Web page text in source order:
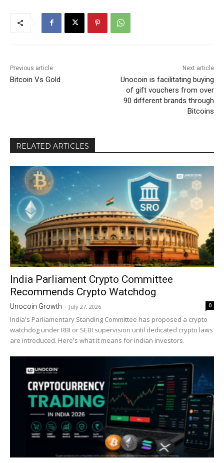
Previous article
Bitcoin Vs Gold
Next article
Unocoin is facilitating buying
of gift vouchers from over
90 different brands through
Bitcoins
RELATED ARTICLES
India Parliament Crypto Committee
Recommends Crypto Watchdog
Unocoin Growth - July 27, 2026 0
India's Parliamentary Standing Committee has proposed a crypto
watchdog under RBI or SEBI supervision until dedicated crypto laws
are introduced. Here's what it means for Indian investors.